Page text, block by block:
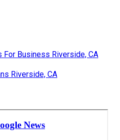
For Business Riverside, CA
Riverside, CA